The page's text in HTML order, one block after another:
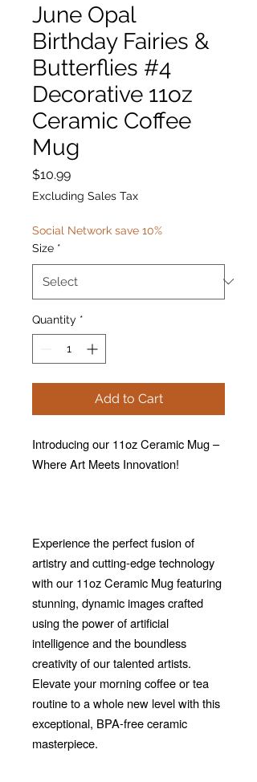
June Opal
Birthday Fairies &
Butterflies #4
Decorative 11oz
Ceramic Coffee
Mug
$10.99Price
Excluding Sales Tax
Social Network save 10%
Size *
Quantity *
Add to Cart
Introducing our 11oz Ceramic Mug –
Where Art Meets Innovation!
Experience the perfect fusion of
artistry and cutting-edge technology
with our 11oz Ceramic Mug featuring
stunning, dynamic images crafted
using the power of artificial
intelligence and the boundless
creativity of our talented artists.
Elevate your morning coffee or tea
routine to a whole new level with this
exceptional, BPA-free ceramic
masterpiece.